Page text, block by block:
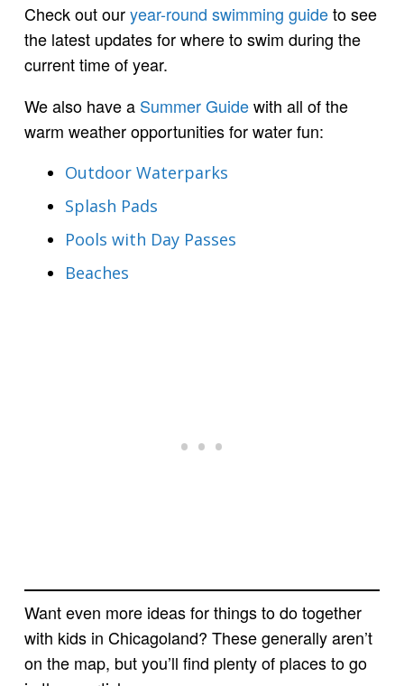
Check out ouryear-round swimming guideto see
the latest updates for where to swim during the
current time of year.
We also have a Summer Guidewith all of the
warm weather opportunities for water fun:
Outdoor Waterparks
Splash Pads
Pools with Day Passes
Beaches
Want even more ideas for things to do together
with kids in Chicagoland? These generally aren’t
on the map, but you’ll find plenty of places to go